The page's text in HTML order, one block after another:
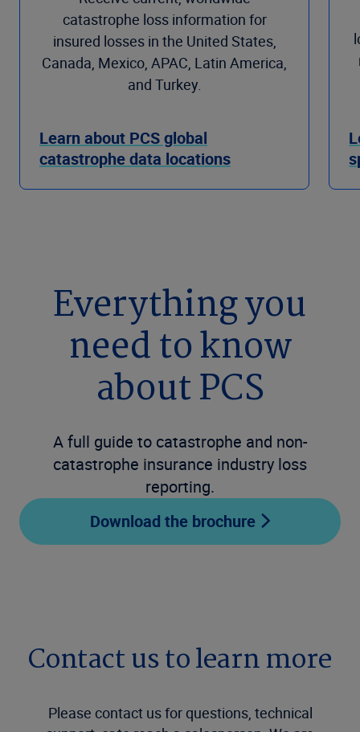
catastrophe loss information for
insured losses in the United States,
Canada, Mexico, APAC, Latin America,
and Turkey.
Learn about PCS global
catastrophe data locations
Everything you
need to know
about PCS
A full guide to catastrophe and non-
catastrophe insurance industry loss
reporting.
Download the brochure
Contact us to learn more
Please contact us for questions, technical